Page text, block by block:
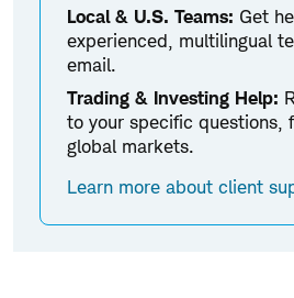
Local & U.S. Teams: Get
experienced, multilingual
email.
Trading & Investing Help:
to your specific questions,
global markets.
Learn more about client